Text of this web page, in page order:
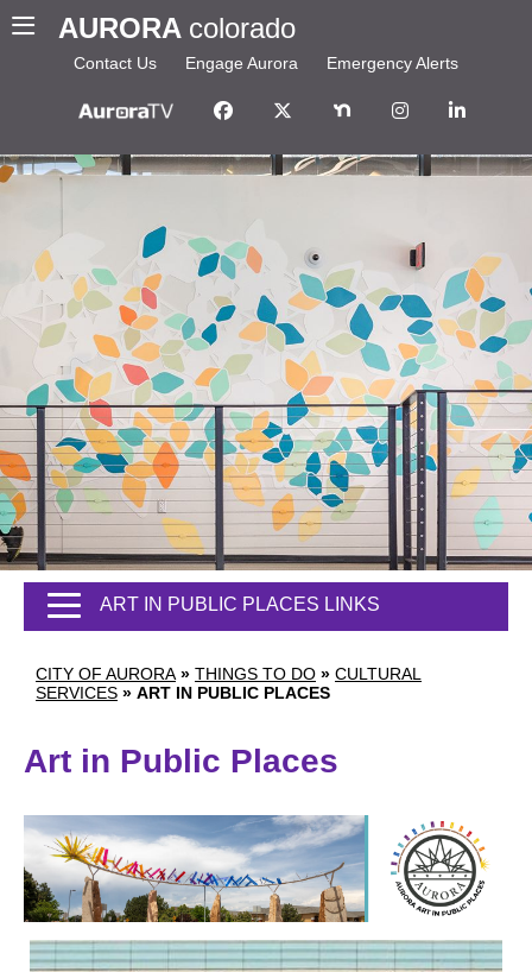
AURORA colorado
Contact Us Engage Aurora Emergency Alerts
CITY OF AURORA » THINGS TO DO » CULTURAL
SERVICES » ART IN PUBLIC PLACES
ART IN PUBLIC PLACES LINKS
Art in Public Places